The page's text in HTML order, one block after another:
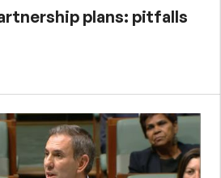
plans: pitfalls